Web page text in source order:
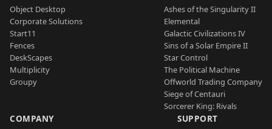
Object Desktop
Corporate Solutions
Start11
Fences
DeskScapes
Multiplicity
Groupy
Ashes of the Singularity II
Elemental
Galactic Civilizations IV
Sins of a Solar Empire II
Star Control
The Political Machine
Offworld Trading Company
Siege of Centauri
Sorcerer King: Rivals
COMPANY SUPPORT